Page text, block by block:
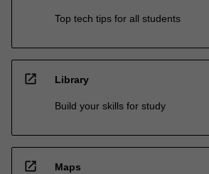
Top tech tips for all students
open_in_new Library
Build your skills for study
open_in_new Maps